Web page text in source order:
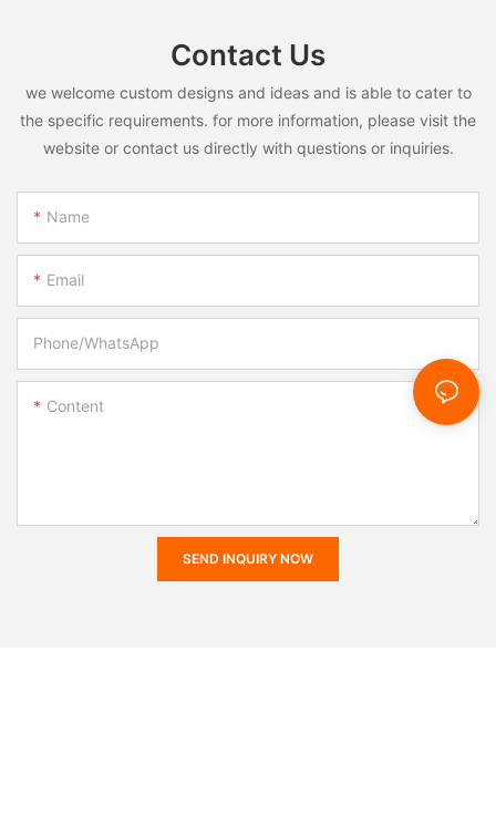
Contact Us
we welcome custom designs and ideas and is able to cater to
the specific requirements. for more information, please visit the
website or contact us directly with questions or inquiries.
Name
Email
Phone/whatsApp
Content
SEND INQUIRY NOW